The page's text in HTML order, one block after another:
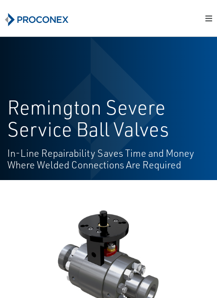
Remington Severe
Service Ball Valves
In-Line Repairability Saves Time and Money
Where Welded Connections Are Required